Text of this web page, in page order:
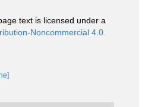
text is licensed under a
Noncommercial 4.0